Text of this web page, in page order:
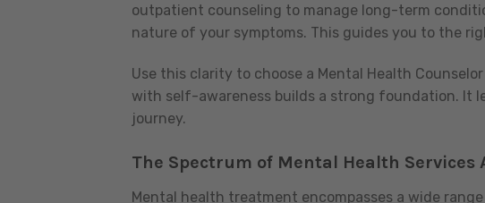
outpatient counseling to manage long-term
nature of your symptoms. This guides you to the
Use this clarity to choose a Mental Health
with self-awareness builds a strong foundation. It
journey.
The Spectrum of Mental Health Services
Mental health treatment encompasses a wide